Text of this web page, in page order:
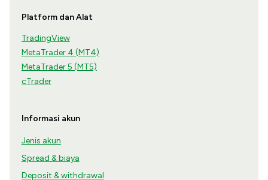
Platform dan Alat
TradingView
MetaTrader 4 (MT4)
MetaTrader 5 (MT5)
cTrader
Informasi akun
Jenis akun
Spread & biaya
Deposit & withdrawal